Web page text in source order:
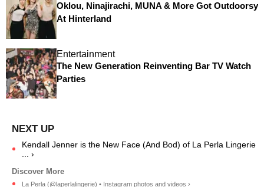
Oklou, Ninajirachi, MUNA & More Got Outdoorsy
At Hinterland
Entertainment
The New Generation Reinventing Bar TV Watch
Parties
Kendall Jenner is the New Face (And Bod) of La Perla Lingerie
... ›
La Perla (@laperlalingerie) • Instagram photos and videos ›